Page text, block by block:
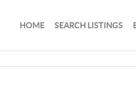
HOME SEARCH LISTINGS